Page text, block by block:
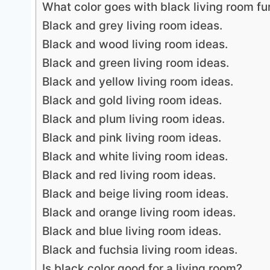
What color goes with black living room
Black and grey living room ideas.
Black and wood living room ideas.
Black and green living room ideas.
Black and yellow living room ideas.
Black and gold living room ideas.
Black and plum living room ideas.
Black and pink living room ideas.
Black and white living room ideas.
Black and red living room ideas.
Black and beige living room ideas.
Black and orange living room ideas.
Black and blue living room ideas.
Black and fuchsia living room ideas.